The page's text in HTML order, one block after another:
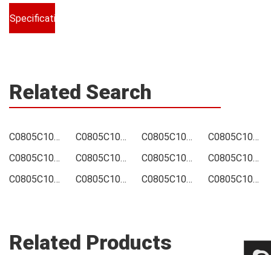
Specifications
Related Search
C0805C102J1GAC7800 Price C0805C102J1GAC7800 Online order C0805C102J1GAC7800 Picture
C0805C102J1GAC7800 Supply
C0805C102J1GAC7800 Supplier
C0805C102J1GAC7800 Data sheet C0805C102J1GAC7800 Image
C0805C102J1GAC7800 Inquiry
C0805C102J1GAC7800 Integrated
C0805C102J1GAC7800 Inventory C0805C102J1GAC7800 Stock C0805C102J1GAC7800 Technical Data
Related Products